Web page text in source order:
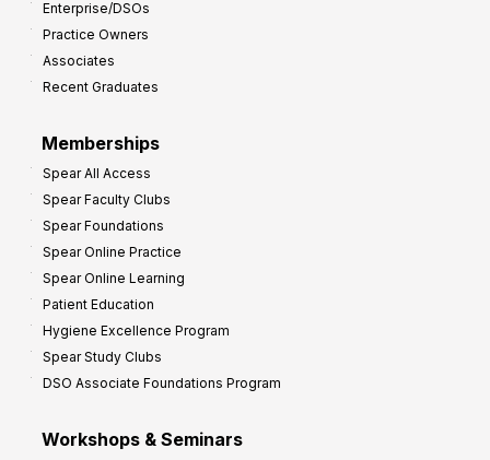
Enterprise/DSOs
Practice Owners
Associates
Recent Graduates
Memberships
Spear All Access
Spear Faculty Clubs
Spear Foundations
Spear Online Practice
Spear Online Learning
Patient Education
Hygiene Excellence Program
Spear Study Clubs
DSO Associate Foundations Program
Workshops & Seminars